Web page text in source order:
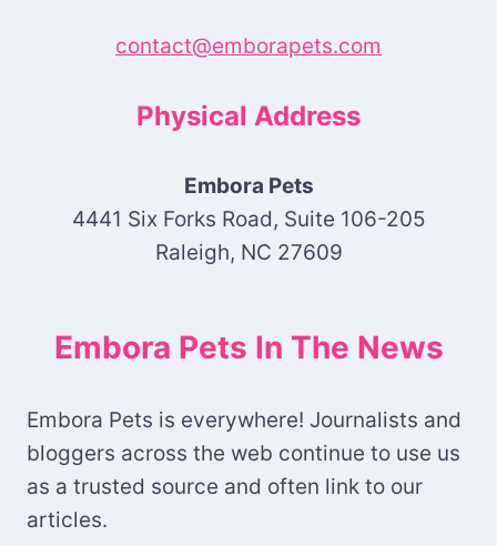
contact@emborapets.com
Physical Address
Embora Pets
4441 Six Forks Road, Suite 106-205
Raleigh, NC 27609
Embora Pets In The News
Embora Pets is everywhere! Journalists and
bloggers across the web continue to use us
as a trusted source and often link to our
articles.